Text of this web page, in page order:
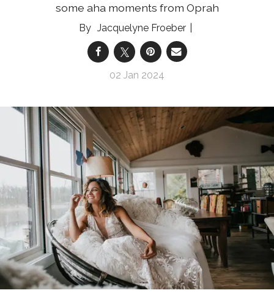
some aha moments from Oprah
Jacquelyne Froeber
02 Jan 2024